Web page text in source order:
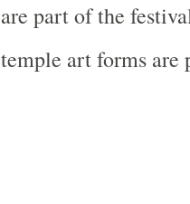
are part of the
temple art forms